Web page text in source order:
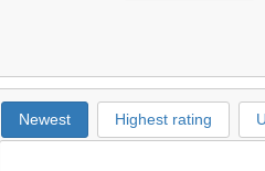
Newest Highest rating